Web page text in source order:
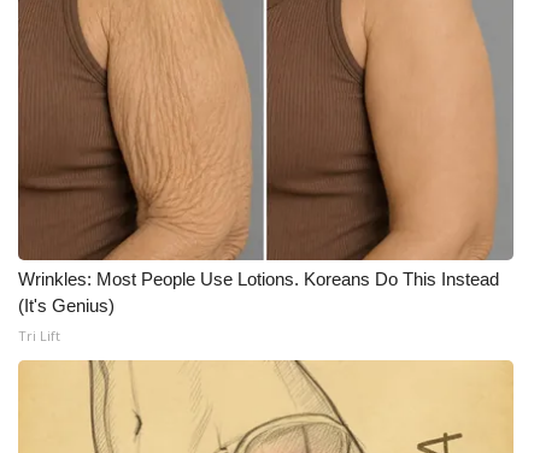
FEATURES
Community
Home and Garden 2026
WCBI Cares
WCBI CONNECT
WCBI Senior Expo 2025
Job Fair 2025
Senior Spotlight 2026
Wrinkles: Most People Use Lotions. Koreans Do This Instead
(It's Genius)
Tri Lift